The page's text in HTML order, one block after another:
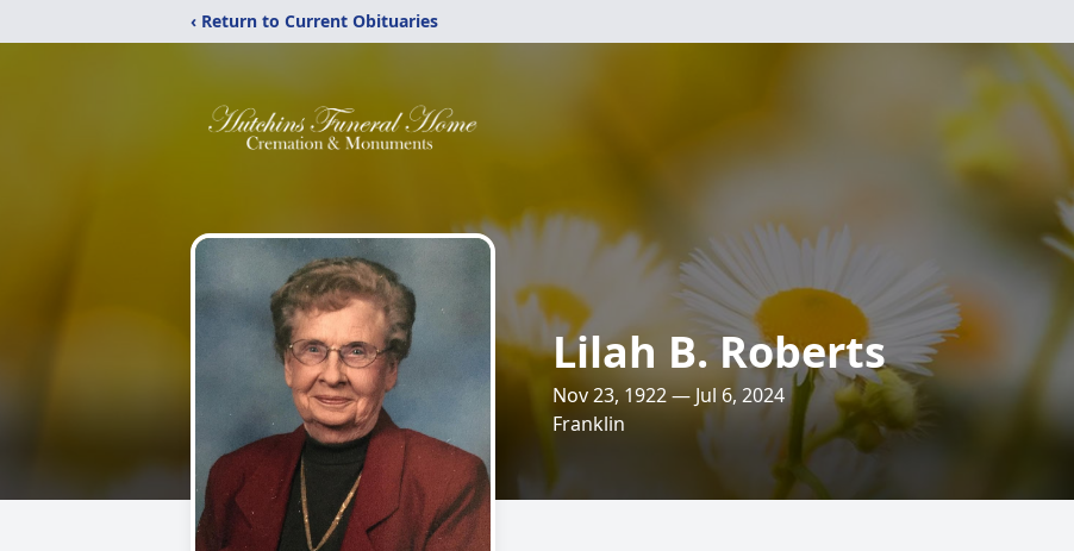
‹ Return to Current Obituaries
Lilah B. Roberts
Nov 23, 1922 — Jul 6, 2024
Franklin